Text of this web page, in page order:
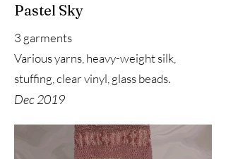
Pastel Sky
3 garments
Various yarns, heavy-weight silk,
stuffing, clear vinyl, glass beads.
Dec 2019